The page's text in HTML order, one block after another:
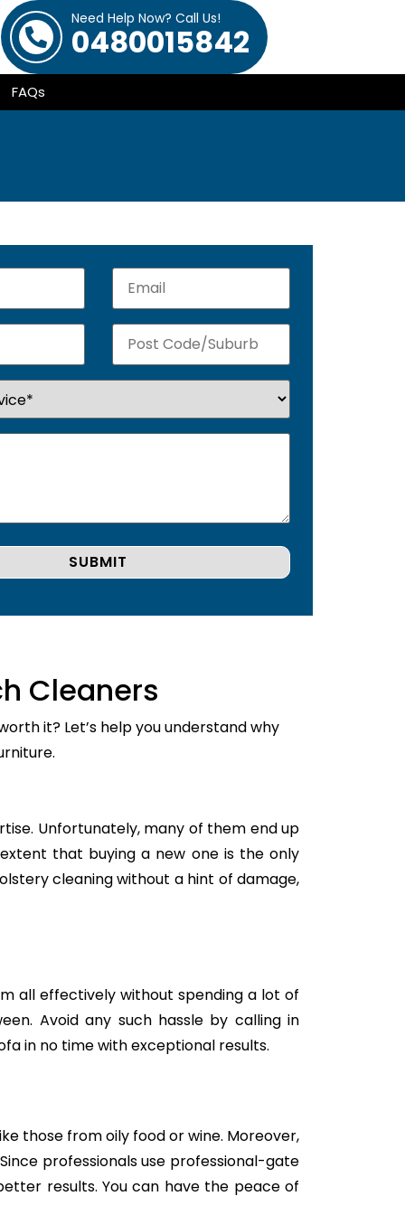
Need Help Now? Call Us!
0480015842
FAQs
Cleaners
it? Let’s help you understand why
Unfortunately, many of them end up
that buying a new one is the only
cleaning without a hint of damage,
all effectively without spending a lot of
Avoid any such hassle by calling in
in no time with exceptional results.
those from oily food or wine. Moreover,
professionals use professional-gate
results. You can have the peace of